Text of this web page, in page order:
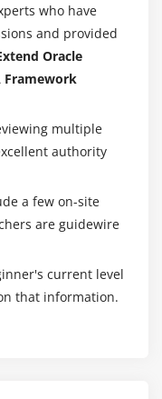
who have
and provided
Oracle
Framework
multiple
authority
a few on-site
are guidewire
current level
that information.